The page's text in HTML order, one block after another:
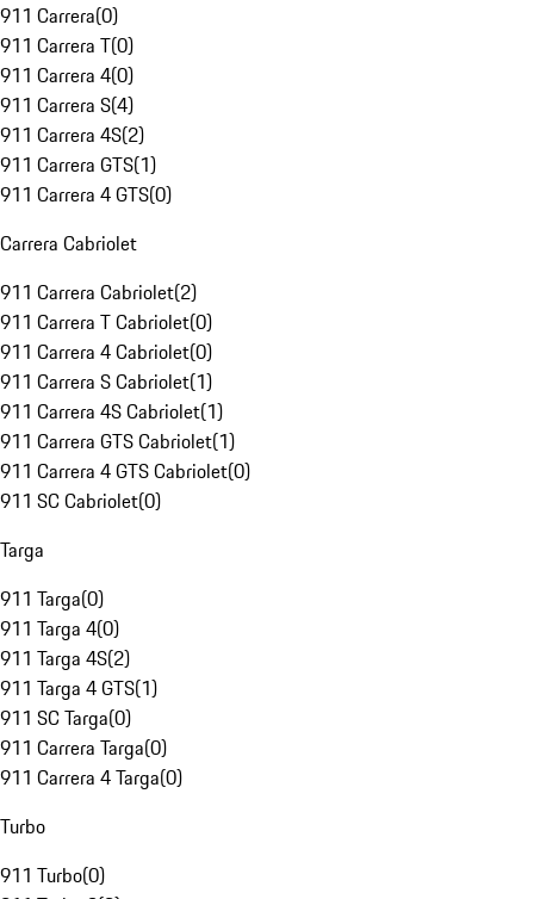
911 Carrera(0)
911 Carrera T(0)
911 Carrera 4(0)
911 Carrera S(4)
911 Carrera 4S(2)
911 Carrera GTS(1)
911 Carrera 4 GTS(0)
Carrera Cabriolet
911 Carrera Cabriolet(2)
911 Carrera T Cabriolet(0)
911 Carrera 4 Cabriolet(0)
911 Carrera S Cabriolet(1)
911 Carrera 4S Cabriolet(1)
911 Carrera GTS Cabriolet(1)
911 Carrera 4 GTS Cabriolet(0)
911 SC Cabriolet(0)
Targa
911 Targa(0)
911 Targa 4(0)
911 Targa 4S(2)
911 Targa 4 GTS(1)
911 SC Targa(0)
911 Carrera Targa(0)
911 Carrera 4 Targa(0)
Turbo
911 Turbo(0)